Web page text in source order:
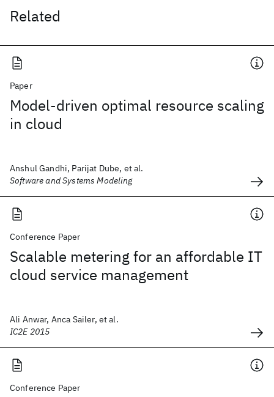
Related
Paper
Model-driven optimal resource scaling
in cloud
Anshul Gandhi, Parijat Dube, et al.
Software and Systems Modeling
Conference Paper
Scalable metering for an affordable IT
cloud service management
Ali Anwar, Anca Sailer, et al.
IC2E 2015
Conference Paper